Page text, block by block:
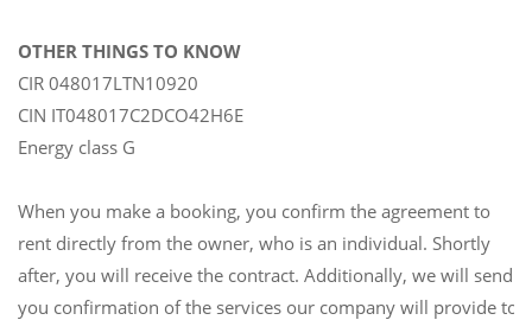
OTHER THINGS TO KNOW
CIR 048017LTN10920
CIN IT048017C2DCO42H6E
Energy class G
When you make a booking, you confirm the agreement to
rent directly from the owner, who is an individual. Shortly
after, you will receive the contract. Additionally, we will send
you confirmation of the services our company will provide to